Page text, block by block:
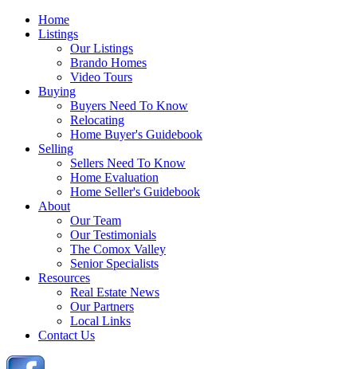
Home
Listings
Our Listings
Brando Homes
Video Tours
Buying
Buyers Need To Know
Relocating
Home Buyer's Guidebook
Selling
Sellers Need To Know
Home Evaluation
Home Seller's Guidebook
About
Our Team
Our Testimonials
The Comox Valley
Senior Specialists
Resources
Real Estate News
Our Partners
Local Links
Contact Us